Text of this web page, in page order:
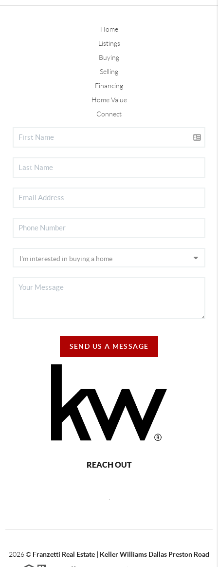
Home
Listings
Buying
Selling
Financing
Home Value
Connect
SEND US A MESSAGE
REACH OUT
,
2026© Franzetti Real Estate | Keller Williams Dallas Preston Road